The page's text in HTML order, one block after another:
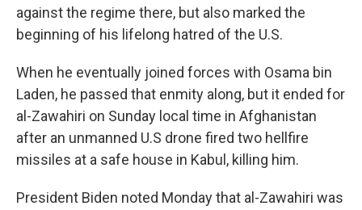
against the regime there, but also marked the
beginning of his lifelong hatred of the U.S.
When he eventually joined forces with Osama bin
Laden, he passed that enmity along, but it ended for
al-Zawahiri on Sunday local time in Afghanistan
after an unmanned U.S drone fired two hellfire
missiles at a safe house in Kabul, killing him.
President Biden noted Monday that al-Zawahiri was